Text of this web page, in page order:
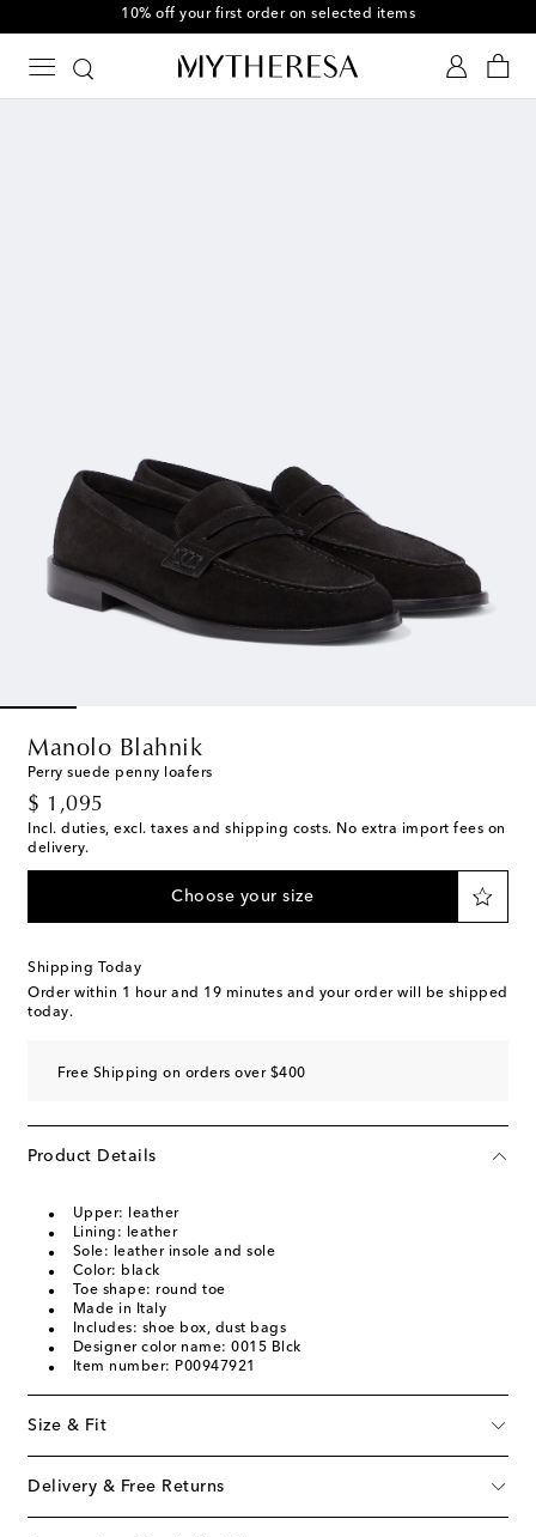
10% off your first order on selected items
Manolo Blahnik
Perry suede penny loafers
$ 1,095
original price
Incl. duties, excl. taxes and shipping costs. No extra import fees on
delivery.
Choose your size
Shipping Today
Order within 1 hour and 19 minutes and your order will be shipped
today.
Free Shipping on orders over $400
Product Details
Upper: leather
Lining: leather
Sole: leather insole and sole
Color: black
Toe shape: round toe
Made in Italy
Includes: shoe box, dust bags
Designer color name: 0015 Blck
Item number: P00947921
Size & Fit
Delivery & Free Returns